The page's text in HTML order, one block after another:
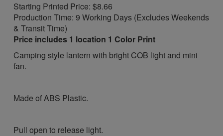
Starting Printed Price: $8.66
Production Time: 9 Working Days (Excludes Weekends
& Transit Time)
Price includes 1 location 1 Color Print
Camping style lantern with bright COB light and mini
fan.
Made of ABS Plastic.
Pull open to release light.